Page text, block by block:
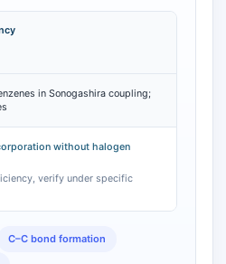
T Cells
vinyl bromides. A systematic
that 1-chloroalkynes
with terminal alkynes
conditions as efficiently as
. In terms of conversion
1-chloroalkynes were
conditions . This places
yne in a reactivity tier
considered
electrophiles in cross-
is more readily handled and
in Sonogashira coupling;
without halogen
verify under specific
C–C bond formation